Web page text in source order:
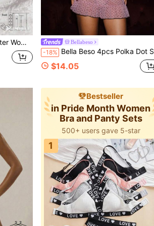
And Anniversaries, Gift For Her Bellabeso
-18% Bella Beso 4pcs Polka Dot Sexy Women's Sheer Mesh Nightgown Lingerie Set With Straps (Includes Panties)
$14.05
Bestseller
in Pride Month Women
Bra and Panty Sets
500+ users gave 5-star
1